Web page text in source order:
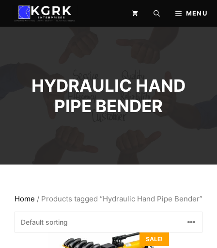
content
MENU
HYDRAULIC HAND
PIPE BENDER
Home / Products tagged “Hydraulic Hand Pipe Bender”
SALE!